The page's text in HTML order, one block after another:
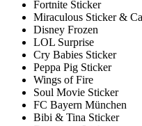
Fortnite Sticker
Miraculous Sticker &
Disney Frozen
LOL Surprise
Cry Babies Sticker
Peppa Pig Sticker
Wings of Fire
Soul Movie Sticker
FC Bayern München
Bibi & Tina Sticker